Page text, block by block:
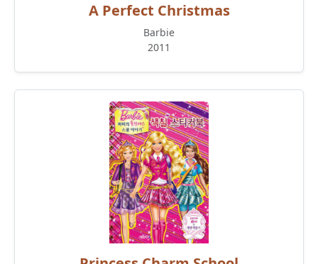
A Perfect Christmas
Barbie
2011